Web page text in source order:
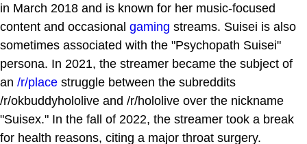
in March 2018 and is known for her music-focused
content and occasional gaming streams. Suisei is also
sometimes associated with the "Psychopath Suisei"
persona. In 2021, the streamer became the subject of
an /r/place struggle between the subreddits
/r/okbuddyhololive and /r/hololive over the nickname
"Suisex." In the fall of 2022, the streamer took a break
for health reasons, citing a major throat surgery.